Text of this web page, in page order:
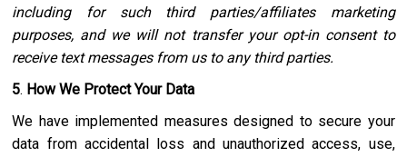
including for such third parties/affiliates marketing
purposes, and we will not transfer your opt-in consent to
receive text messages from us to any third parties.
5. How We Protect Your Data
We have implemented measures designed to secure your
data from accidental loss and unauthorized access, use,